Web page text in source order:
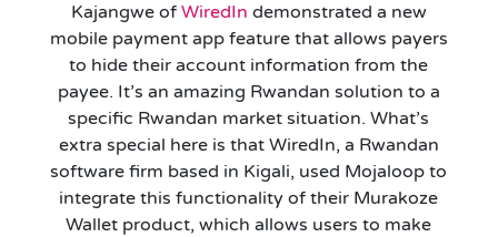
Kajangwe of WiredIn demonstrated a new
mobile payment app feature that allows payers
to hide their account information from the
payee. It’s an amazing Rwandan solution to a
specific Rwandan market situation. What’s
extra special here is that WiredIn, a Rwandan
software firm based in Kigali, used Mojaloop to
integrate this functionality of their Murakoze
Wallet product, which allows users to make